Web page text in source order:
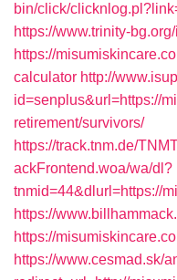
bin/click/
https://www.trinity-
https://
calculator http://
id=senplus&url=https://
retirement/survivors/
https://track.tnm.de/
ackFrontend.woa/wa/dl?
tnmid=44&dlurl=https://
https://
https://
https://www.cesmad.sk/